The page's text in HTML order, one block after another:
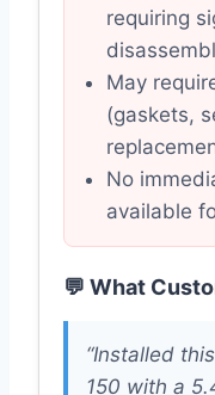
requiring
May
(gaskets,
No
available
💬 What
“Installed
150 with a